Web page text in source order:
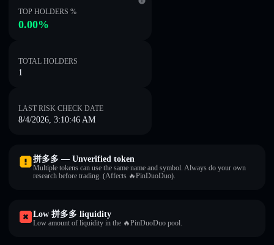
TOP HOLDERS %
0.00%
TOTAL HOLDERS
1
LAST RISK CHECK DATE
8/4/2026, 3:10:46 AM
拼多多 — Unverified token
Multiple tokens can use the same name and symbol. Always do your own
research before trading. (Affects 🔥PinDuoDuo).
Low 拼多多 liquidity
Low amount of liquidity in the 🔥PinDuoDuo pool.